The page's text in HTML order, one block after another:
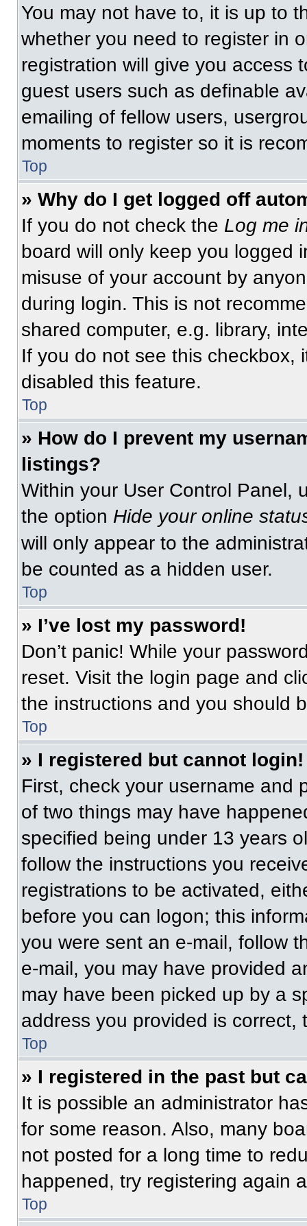
You may not have to, it is up to
whether you need to register in
registration will give you access
guest users such as definable
emailing of fellow users,
moments to register so it is
Top
» Why do I get logged off
If you do not check the Log me
board will only keep you logged
misuse of your account by
during login. This is not
shared computer, e.g. library,
If you do not see this checkbox,
disabled this feature.
Top
» How do I prevent my
listings?
Within your User Control Panel,
the option Hide your online
will only appear to the
be counted as a hidden user.
Top
» I’ve lost my password!
Don’t panic! While your
reset. Visit the login page and
the instructions and you should
Top
» I registered but cannot login!
First, check your username and
of two things may have
specified being under 13 years
follow the instructions you
registrations to be activated,
before you can logon; this
you were sent an e-mail, follow
e-mail, you may have provided
may have been picked up by a
address you provided is correct,
Top
» I registered in the past but
It is possible an administrator
for some reason. Also, many
not posted for a long time to
happened, try registering again
Top